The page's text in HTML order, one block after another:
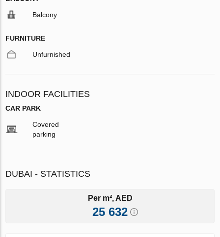
Balcony
FURNITURE
Unfurnished
INDOOR FACILITIES
CAR PARK
Covered
parking
DUBAI - STATISTICS
Per m², AED
25 632